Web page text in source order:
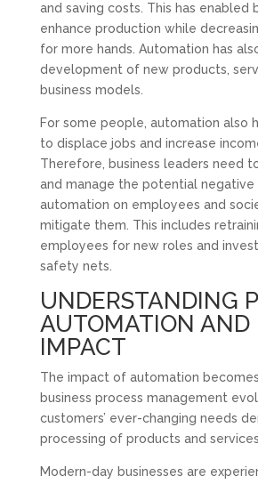
and saving costs. This has enabled
enhance production while
for more hands. Automation has
development of new products,
business models.
For some people, automation also
to displace jobs and increase
Therefore, business leaders need
and manage the potential
automation on employees and
mitigate them. This includes
employees for new roles and
safety nets.
UNDERSTANDING
AUTOMATION AND
IMPACT
The impact of automation
business process management
customers’ ever-changing needs
processing of products and services.
Modern-day businesses are